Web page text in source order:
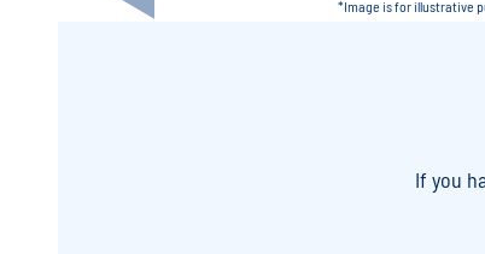
*Image is for illustrative
If you